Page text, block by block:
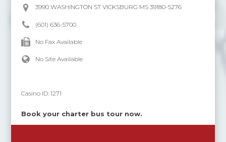
3990 WASHINGTON ST VICKSBURG MS 39180-5276
(601) 636-5700
No Fax Available
No Site Available
Casino ID:1271
Book your charter bus tour now.